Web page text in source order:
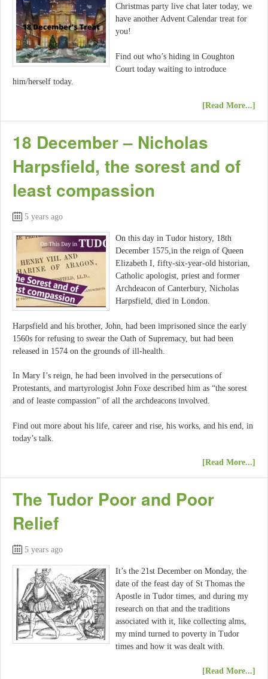
Christmas party live chat later today, we
have another Advent Calendar treat for
you!
Find out who’s hiding in Coughton
Court today waiting to introduce
him/herself today.
[Read More...]
18 December – Nicholas
Harpsfield, the sorest and of
least compassion
5 years ago
On this day in Tudor history, 18th
December 1575,in the reign of Queen
Elizabeth I, fifty-six-year-old historian,
Catholic apologist, priest and former
Archdeacon of Canterbury, Nicholas
Harpsfield, died in London.
Harpsfield and his brother, John, had been imprisoned since the early
1560s for refusing to swear the Oath of Supremacy, but had been
released in 1574 on the grounds of ill-health.
In Mary I’s reign, he had been involved in the persecutions of
Protestants, and martyrologist John Foxe described him as “the sorest
and of leaste compassion” of all the archdeacons involved.
Find out more about his life, career and rise, his works, and his end, in
today’s talk.
[Read More...]
The Tudor Poor and Poor
Relief
5 years ago
It’s the 21st December on Monday, the
date of the feast day of St Thomas the
Apostle in Tudor times, and during my
research on that and the traditions
associated with it, like collecting alms,
my mind turned to poverty in Tudor
times and how it was dealt with.
[Read More...]